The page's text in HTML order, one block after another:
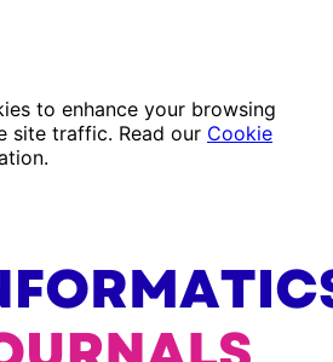
to enhance your browsing
site traffic. Read our Cookie